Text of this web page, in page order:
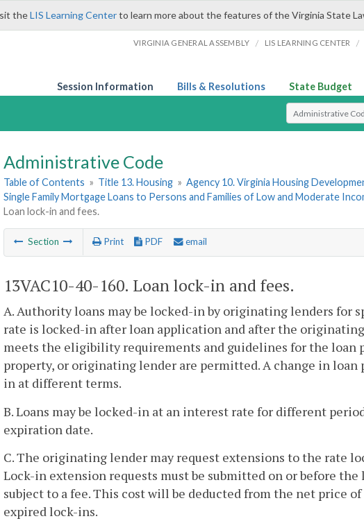
theLIS Learning Centerto learn more about the features of the Virginia State
VIRGINIA GENERAL ASSEMBLY / LIS LEARNING CENTER /
Session Information Bills & Resolutions State Budget
Select Search Type
Administrative Code
Table of Contents » Title 13. Housing » Agency 10. Virginia Housing
Single Family Mortgage Loans to Persons and Families of Low and Moderate
Loan lock-in and fees.
Section Print PDF email
13VAC10-40-160. Loan lock-in and fees.
A. Authority loans may be locked-in by originating lenders for
rate is locked-in after loan application and after the
meets the eligibility requirements and guidelines for the loan
property, or originating lender are permitted. A change in
in at different terms.
B. Loans may be locked-in at an interest rate for different
expiration date.
C. The originating lender may request extensions to the rate
Lock-in extension requests must be submitted on or before
subject to a fee. This cost will be deducted from the net price
expired lock-ins.